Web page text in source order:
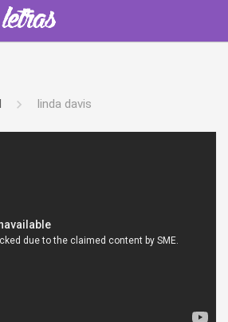
l linda davis